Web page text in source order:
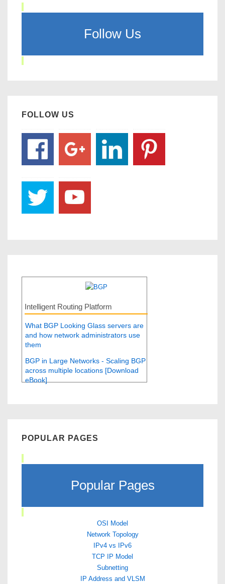
Follow Us
FOLLOW US
Intelligent Routing Platform
What BGP Looking Glass servers are
and how network administrators use
them
BGP in Large Networks - Scaling BGP
across multiple locations [Download
eBook]
POPULAR PAGES
Popular Pages
OSI Model
Network Topology
IPv4 vs IPv6
TCP IP Model
Subnetting
IP Address and VLSM